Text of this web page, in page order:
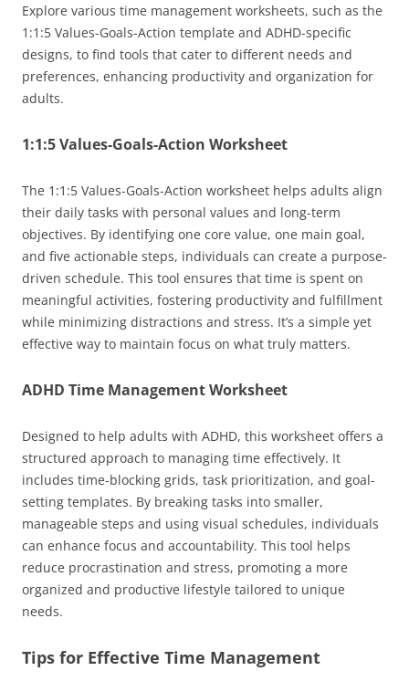
Explore various time management worksheets, such as the
1:1:5 Values-Goals-Action template and ADHD-specific
designs, to find tools that cater to different needs and
preferences, enhancing productivity and organization for
adults.
1:1:5 Values-Goals-Action Worksheet
The 1:1:5 Values-Goals-Action worksheet helps adults align
their daily tasks with personal values and long-term
objectives. By identifying one core value, one main goal,
and five actionable steps, individuals can create a purpose-
driven schedule. This tool ensures that time is spent on
meaningful activities, fostering productivity and fulfillment
while minimizing distractions and stress. It’s a simple yet
effective way to maintain focus on what truly matters.
ADHD Time Management Worksheet
Designed to help adults with ADHD, this worksheet offers a
structured approach to managing time effectively. It
includes time-blocking grids, task prioritization, and goal-
setting templates. By breaking tasks into smaller,
manageable steps and using visual schedules, individuals
can enhance focus and accountability. This tool helps
reduce procrastination and stress, promoting a more
organized and productive lifestyle tailored to unique
needs.
Tips for Effective Time Management